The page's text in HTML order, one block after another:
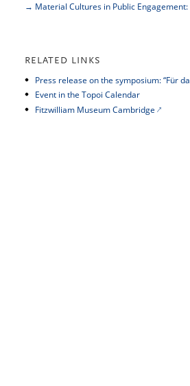
→ Material Cultures in Public
RELATED LINKS
Press release on the symposium: “Für
Event in the Topoi Calendar
Fitzwilliam Museum Cambridge